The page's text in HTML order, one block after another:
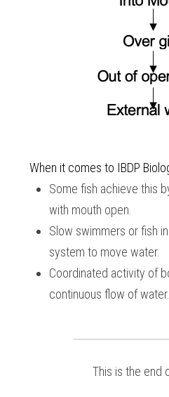
When it comes to IBDP
Some fish achieve this
with mouth open.
Slow swimmers or fish
system to move water.
Coordinated activity of
continuous flow of water.
This is the end